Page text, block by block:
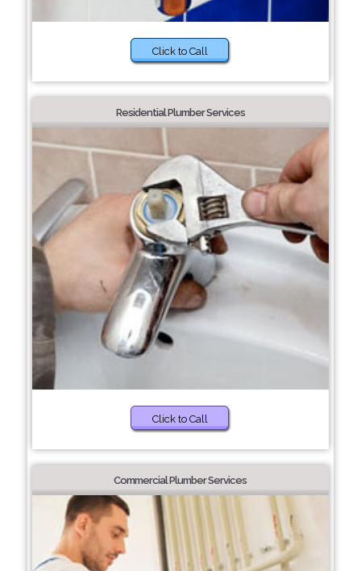
Click to Call
Residential Plumber Services
Click to Call
Commercial Plumber Services